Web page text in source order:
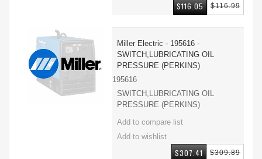
$116.99
$116.05
Miller Electric - 195616 -
SWITCH,LUBRICATING OIL
PRESSURE (PERKINS)
195616
SWITCH,LUBRICATING OIL
PRESSURE (PERKINS)
$309.89
$307.41